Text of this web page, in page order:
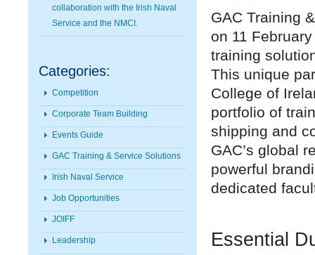
collaboration with the Irish Naval
Service and the NMCI.
Categories:
Competition
Corporate Team Building
Events Guide
GAC Training & Service Solutions
Irish Naval Service
Job Opportunities
JOIFF
Leadership
GAC Training
on 11
training
This unique
College of
portfolio of
shipping and
GAC’s global
powerful
dedicated
Essential